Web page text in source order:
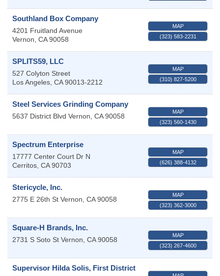
Southland Box Company
4201 Fruitland Avenue
Vernon, CA 90058
MAP
(323) 583-2231
SPLITS59, LLC
527 Colyton Street
Los Angeles, CA 90013-2212
MAP
(310) 827-5200
Steel Services Grinding Company
5637 District Blvd Vernon, CA 90058
MAP
(323) 560-1430
Spectrum Enterprise
17777 Center Court Dr N
Cerritos, CA 90703
MAP
(626) 388-4132
Stericycle, Inc.
2775 E 26th St Vernon, CA 90058
MAP
(323) 362-3000
Square-H Brands, Inc.
2731 S Soto St Vernon, CA 90058
MAP
(323) 267-4600
Supervisor Hilda Solis, First District